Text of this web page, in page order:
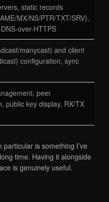
static records
MX/NS/PTR/TXT/SRV),
over-HTTPS
manycast) and client
configuration, sync
peer
public key display, RX/TX
is something I’ve
time. Having it alongside
is genuinely useful.